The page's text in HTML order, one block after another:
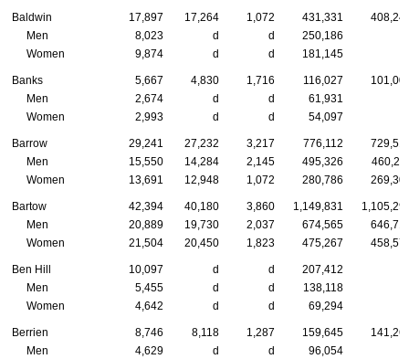
Baldwin 17,897 17,264 1,072 431,331
Men
8,023 d d 250,186
Women
9,874 d d 181,145
Banks 5,667 4,830 1,716 116,027
Men
2,674 d d 61,931
Women
2,993 d d 54,097
Barrow 29,241 27,232 3,217 776,112
Men
15,550 14,284 2,145 495,326
Women
13,691 12,948 1,072 280,786
Bartow 42,394 40,180 3,860 1,149,831
Men
20,889 19,730 2,037 674,565
Women
21,504 20,450 1,823 475,267
Ben Hill 10,097 d d 207,412
Men
5,455 d d 138,118
Women
4,642 d d 69,294
Berrien 8,746 8,118 1,287 159,645
Men
4,629 d d 96,054